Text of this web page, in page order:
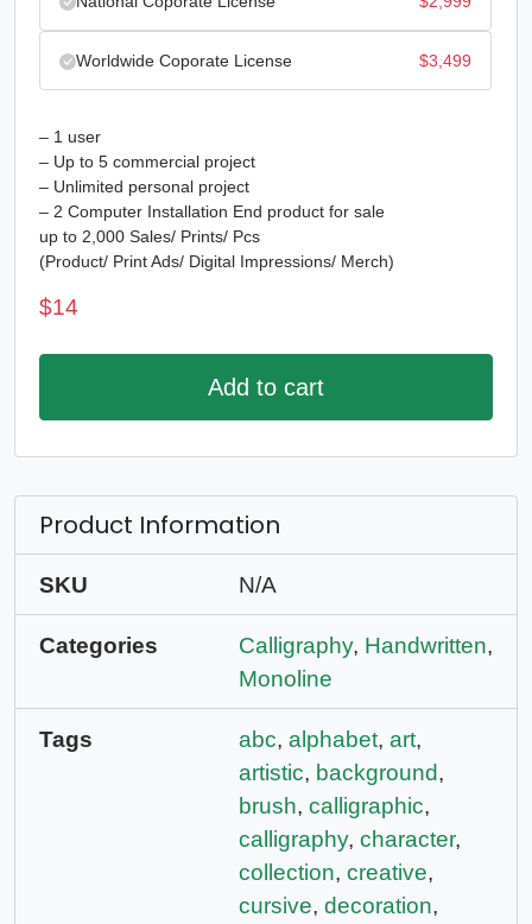
Worldwide Coporate License $3,499
– 1 user
– Up to 5 commercial project
– Unlimited personal project
– 2 Computer Installation End product for sale
up to 2,000 Sales/ Prints/ Pcs
(Product/ Print Ads/ Digital Impressions/ Merch)
$14
Add to cart
Product Information
SKU N/A
Categories Calligraphy, Handwritten,
Monoline
Tags abc, alphabet, art,
artistic, background,
brush, calligraphic,
calligraphy, character,
collection, creative,
cursive, decoration,